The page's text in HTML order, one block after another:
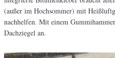
(außer im Hochsommer) mit
nachhelfen. Mit einem
Dachziegel an.